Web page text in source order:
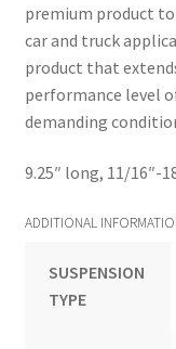
premium product
car and truck
product that
performance level
demanding
9.25″ long, 11/16″-
ADDITIONAL
SUSPENSION
TYPE